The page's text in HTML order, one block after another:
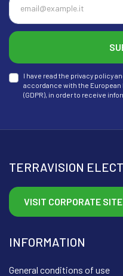
I have read the privacy policy
accordance with the European
(GDPR), in order to receive
TERRAVISION
VISIT CORPORATE SITE
INFORMATION
General conditions of use